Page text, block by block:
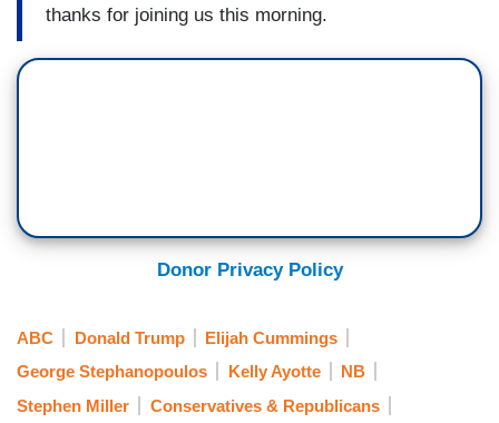
thanks for joining us this morning.
Donor Privacy Policy
ABC Donald Trump
Elijah Cummings
George Stephanopoulos
Kelly Ayotte
NB
Stephen Miller
Conservatives & Republicans